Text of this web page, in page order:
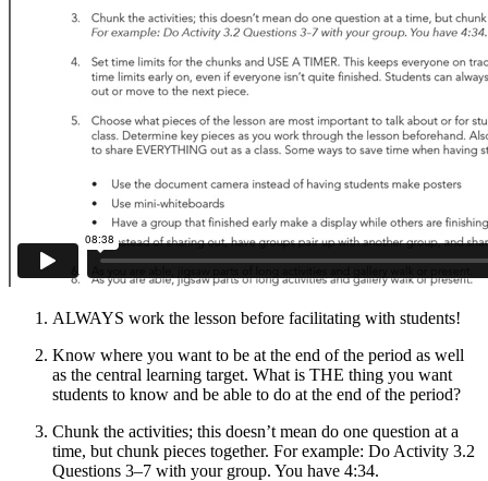
ALWAYS work the lesson before facilitating with students!
Know where you want to be at the end of the period as well
as the central learning target. What is THE thing you want
students to know and be able to do at the end of the period?
Chunk the activities; this doesn’t mean do one question at a
time, but chunk pieces together. For example: Do Activity 3.2
Questions 3–7 with your group. You have 4:34.